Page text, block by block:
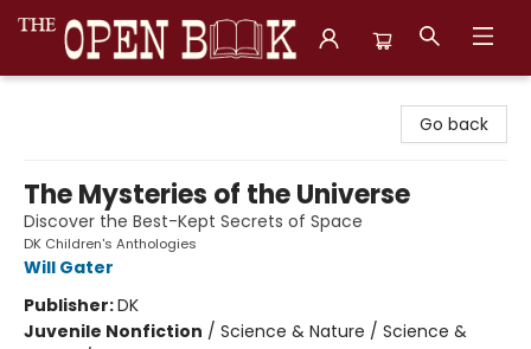
Go back
The Mysteries of the Universe
Discover the Best-Kept Secrets of Space
DK Children's Anthologies
Will Gater
Publisher:DK
Juvenile Nonfiction / Science & Nature / Science &